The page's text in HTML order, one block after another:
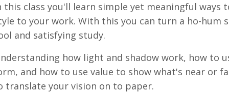
this class you'll learn simple yet meaningful
to your work. With this you can turn a ho-hum
and satisfying study.
how light and shadow work, how to
and how to use value to show what's near or
translate your vision on to paper.